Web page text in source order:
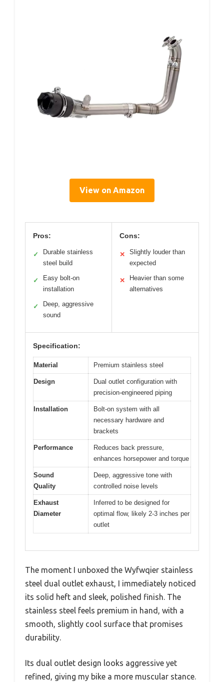
View on Amazon
Pros:
✓
Durable stainless
steel build
✓
Easy bolt-on
installation
✓
Deep, aggressive
sound
Cons:
✕
Slightly louder than
expected
✕
Heavier than some
alternatives
Specification:
Material Premium stainless steel
Design
Dual outlet configuration with
precision-engineered piping
Installation
Bolt-on system with all
necessary hardware and
brackets
Performance
Reduces back pressure,
enhances horsepower and torque
Sound
Quality
Deep, aggressive tone with
controlled noise levels
Exhaust
Diameter
Inferred to be designed for
optimal flow, likely 2-3 inches per
outlet
The moment I unboxed the Wyfwqier stainless
steel dual outlet exhaust, I immediately noticed
its solid heft and sleek, polished finish. The
stainless steel feels premium in hand, with a
smooth, slightly cool surface that promises
durability.
Its dual outlet design looks aggressive yet
refined, giving my bike a more muscular stance.